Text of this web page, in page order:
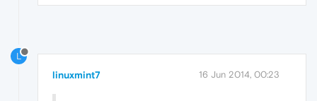
L
linuxmint7 16 Jun 2014, 00:23